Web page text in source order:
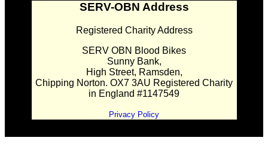
SERV-OBN Address
Registered Charity Address
SERV OBN Blood Bikes
Sunny Bank,
High Street, Ramsden,
Chipping Norton. OX7 3AU Registered Charity
in England #1147549
Privacy Policy